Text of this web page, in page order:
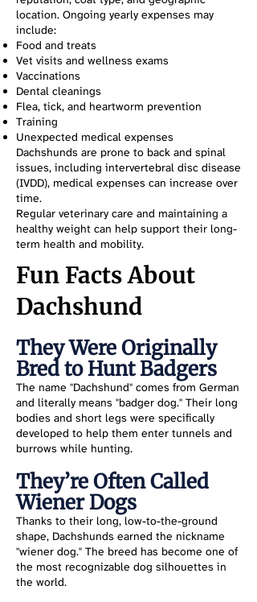
location. Ongoing yearly expenses may
include:
Food and treats
Vet visits and wellness exams
Vaccinations
Dental cleanings
Flea, tick, and heartworm prevention
Training
Unexpected medical expenses
Dachshunds are prone to back and spinal
issues, including intervertebral disc disease
(IVDD), medical expenses can increase over
time.
Regular veterinary care and maintaining a
healthy weight can help support their long-
term health and mobility.
Fun Facts About
Dachshund
They Were Originally
Bred to Hunt Badgers
The name "Dachshund" comes from German
and literally means "badger dog." Their long
bodies and short legs were specifically
developed to help them enter tunnels and
burrows while hunting.
They’re Often Called
Wiener Dogs
Thanks to their long, low-to-the-ground
shape, Dachshunds earned the nickname
"wiener dog." The breed has become one of
the most recognizable dog silhouettes in
the world.